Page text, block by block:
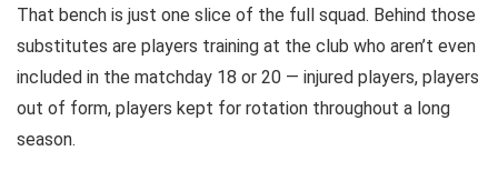
That bench is just one slice of the full squad. Behind those
substitutes are players training at the club who aren’t even
included in the matchday 18 or 20 — injured players, players
out of form, players kept for rotation throughout a long
season.